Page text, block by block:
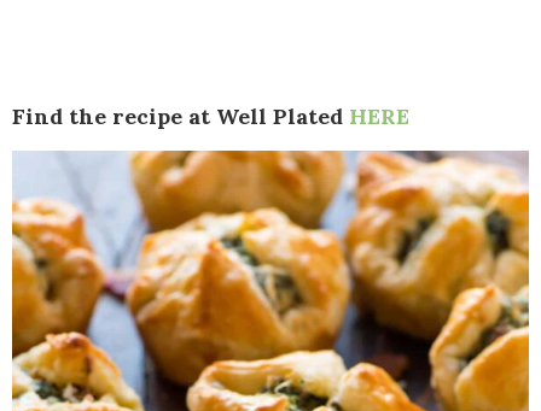
Find the recipe at Well Plated HERE